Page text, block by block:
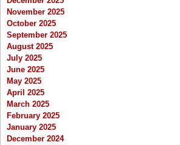
November 2025
October 2025
September 2025
August 2025
July 2025
June 2025
May 2025
April 2025
March 2025
February 2025
January 2025
December 2024